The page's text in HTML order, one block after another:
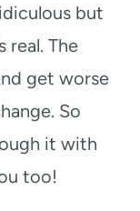
but
real. The
get worse
So
it with
too!